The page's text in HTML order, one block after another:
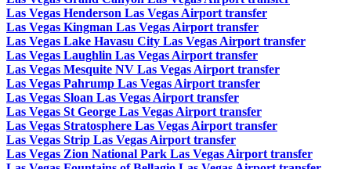
Las Vegas Henderson Las Vegas Airport transfer
Las Vegas Kingman Las Vegas Airport transfer
Las Vegas Lake Havasu City Las Vegas Airport transfer
Las Vegas Laughlin Las Vegas Airport transfer
Las Vegas Mesquite NV Las Vegas Airport transfer
Las Vegas Pahrump Las Vegas Airport transfer
Las Vegas Sloan Las Vegas Airport transfer
Las Vegas St George Las Vegas Airport transfer
Las Vegas Stratosphere Las Vegas Airport transfer
Las Vegas Strip Las Vegas Airport transfer
Las Vegas Zion National Park Las Vegas Airport transfer